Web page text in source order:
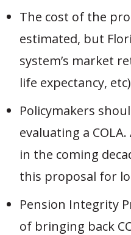
The cost of the
estimated, but
system’s market
life expectancy,
Policymakers
evaluating a
in the coming
this proposal for
Pension Integrity
of bringing back